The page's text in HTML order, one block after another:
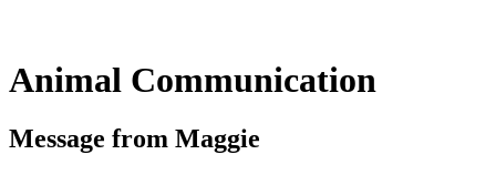
Animal Communication
Message from Maggie